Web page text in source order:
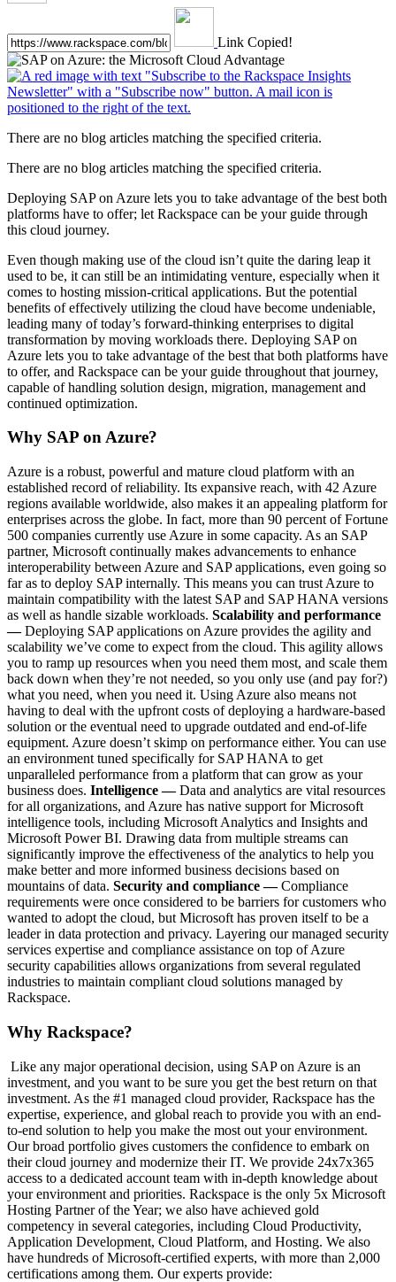
Link Copied!
There are no blog articles matching the specified criteria.
There are no blog articles matching the specified criteria.
Deploying SAP on Azure lets you to take advantage of the best both
platforms have to offer; let Rackspace can be your guide through
this cloud journey.
Even though making use of the cloud isn’t quite the daring leap it
used to be, it can still be an intimidating venture, especially when it
comes to hosting mission-critical applications. But the potential
benefits of effectively utilizing the cloud have become undeniable,
leading many of today’s forward-thinking enterprises to digital
transformation by moving workloads there. Deploying SAP on
Azure lets you to take advantage of the best that both platforms have
to offer, and Rackspace can be your guide throughout that journey,
capable of handling solution design, migration, management and
continued optimization.
Why SAP on Azure?
Azure is a robust, powerful and mature cloud platform with an
established record of reliability. Its expansive reach, with 42 Azure
regions available worldwide, also makes it an appealing platform for
enterprises across the globe. In fact, more than 90 percent of Fortune
500 companies currently use Azure in some capacity. As an SAP
partner, Microsoft continually makes advancements to enhance
interoperability between Azure and SAP applications, even going so
far as to deploy SAP internally. This means you can trust Azure to
maintain compatibility with the latest SAP and SAP HANA versions
as well as handle sizable workloads. Scalability and performance
—Deploying SAP applications on Azure provides the agility and
scalability we’ve come to expect from the cloud. This agility allows
you to ramp up resources when you need them most, and scale them
back down when they’re not needed, so you only use (and pay for?)
what you need, when you need it. Using Azure also means not
having to deal with the upfront costs of deploying a hardware-based
solution or the eventual need to upgrade outdated and end-of-life
equipment. Azure doesn’t skimp on performance either. You can use
an environment tuned specifically for SAP HANA to get
unparalleled performance from a platform that can grow as your
business does. Intelligence —Data and analytics are vital resources
for all organizations, and Azure has native support for Microsoft
intelligence tools, including Microsoft Analytics and Insights and
Microsoft Power BI. Drawing data from multiple streams can
significantly improve the effectiveness of the analytics to help you
make better and more informed business decisions based on
mountains of data. Security and compliance —Compliance
requirements were once considered to be barriers for customers who
wanted to adopt the cloud, but Microsoft has proven itself to be a
leader in data protection and privacy. Layering our managed security
services expertise and compliance assistance on top of Azure
security capabilities allows organizations from several regulated
industries to maintain compliant cloud solutions managed by
Rackspace.
Why Rackspace?
Like any major operational decision, using SAP on Azure is an
investment, and you want to be sure you get the best return on that
investment. As the #1 managed cloud provider, Rackspace has the
expertise, experience, and global reach to provide you with an end-
to-end solution to help you make the most out your environment.
Our broad portfolio gives customers the confidence to embark on
their cloud journey and modernize their IT. We provide 24x7x365
access to a dedicated account team with in-depth knowledge about
your environment and priorities. Rackspace is the only 5x Microsoft
Hosting Partner of the Year; we also have achieved gold
competency in several categories, including Cloud Productivity,
Application Development, Cloud Platform, and Hosting. We also
have hundreds of Microsoft-certified experts, with more than 2,000
certifications among them. Our experts provide: